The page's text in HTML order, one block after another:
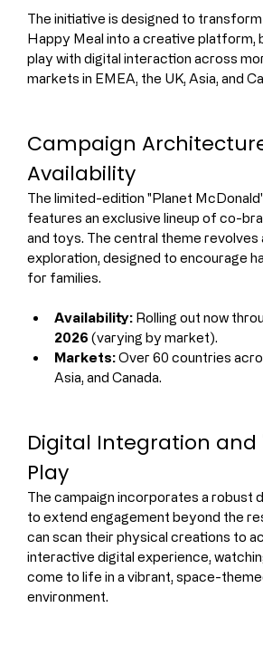
The initiative is designed to
Happy Meal into a creative platform,
play with digital interaction across
markets in EMEA, the UK, Asia, and
Campaign
Availability
The limited-edition "Planet
features an exclusive lineup of co-
and toys. The central theme revolves
exploration, designed to encourage
for families.
Availability: Rolling out now
2026 (varying by market).
Markets: Over 60 countries
Asia, and Canada.
Digital Integration and
Play
The campaign incorporates a robust
to extend engagement beyond the
can scan their physical creations to
interactive digital experience,
come to life in a vibrant, space-
environment.